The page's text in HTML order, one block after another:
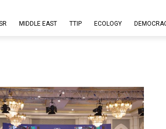
MIDDLE EAST TTIP ECOLOGY